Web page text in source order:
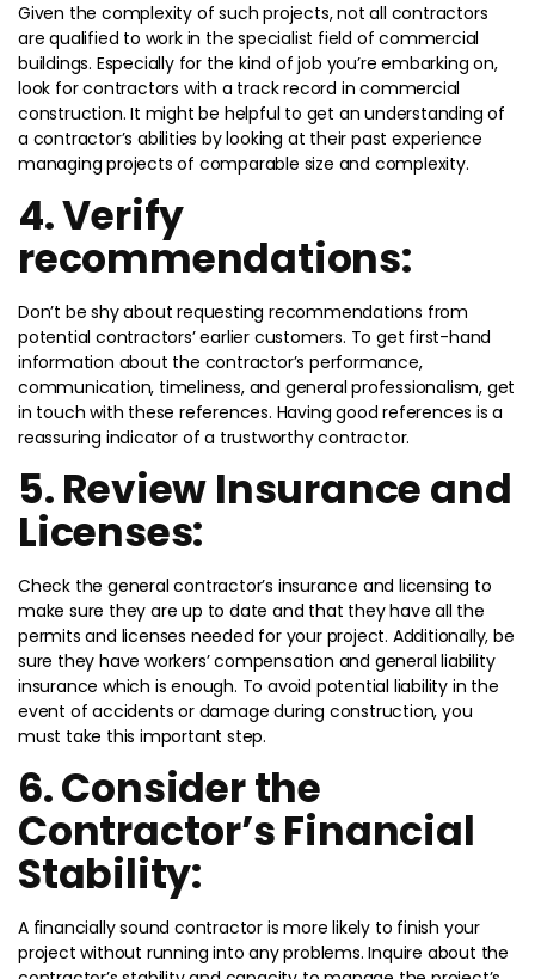
Given the complexity of such projects, not all contractors
are qualified to work in the specialist field of commercial
buildings. Especially for the kind of job you’re embarking on,
look for contractors with a track record in commercial
construction. It might be helpful to get an understanding of
a contractor’s abilities by looking at their past experience
managing projects of comparable size and complexity.
4. Verify
recommendations:
Don’t be shy about requesting recommendations from
potential contractors’ earlier customers. To get first-hand
information about the contractor’s performance,
communication, timeliness, and general professionalism, get
in touch with these references. Having good references is a
reassuring indicator of a trustworthy contractor.
5. Review Insurance and
Licenses:
Check the general contractor’s insurance and licensing to
make sure they are up to date and that they have all the
permits and licenses needed for your project. Additionally, be
sure they have workers’ compensation and general liability
insurance which is enough. To avoid potential liability in the
event of accidents or damage during construction, you
must take this important step.
6. Consider the
Contractor’s Financial
Stability:
A financially sound contractor is more likely to finish your
project without running into any problems. Inquire about the